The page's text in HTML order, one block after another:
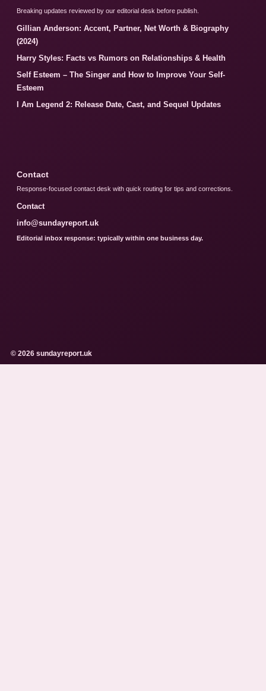
Breaking updates reviewed by our editorial desk before publish.
Gillian Anderson: Accent, Partner, Net Worth & Biography
(2024)
Harry Styles: Facts vs Rumors on Relationships & Health
Self Esteem – The Singer and How to Improve Your Self-
Esteem
I Am Legend 2: Release Date, Cast, and Sequel Updates
Contact
Response-focused contact desk with quick routing for tips and corrections.
Contact
info@sundayreport.uk
Editorial inbox response: typically within one business day.
© 2026 sundayreport.uk